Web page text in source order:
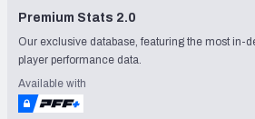
Premium Stats 2.0
Our exclusive database, featuring the most in-
player performance data.
Available with